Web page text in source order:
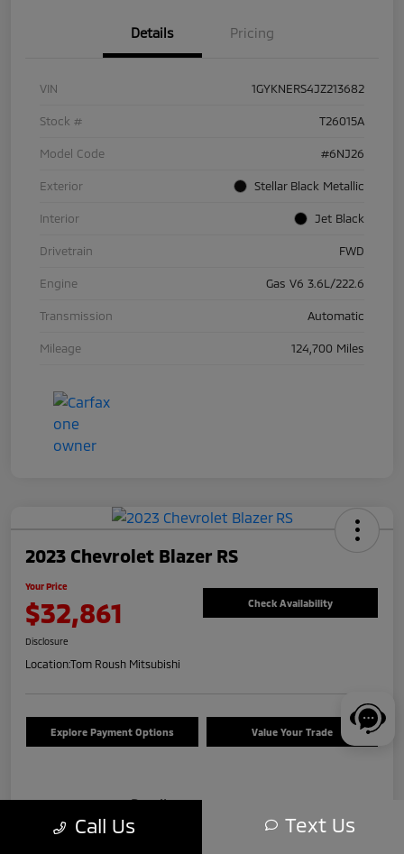
Details Pricing
VIN 1GYKNERS4JZ213682
Stock # T26015A
Model Code #6NJ26
Exterior Stellar Black Metallic
Interior Jet Black
Drivetrain FWD
Engine Gas V6 3.6L/222.6
Transmission Automatic
Mileage 124,700 Miles
2023 Chevrolet Blazer RS
Your Price
$32,861 Check Availability
Disclosure
Location:Tom Roush Mitsubishi
Explore Payment Options Value Your Trade
Details
Call Us Text Us